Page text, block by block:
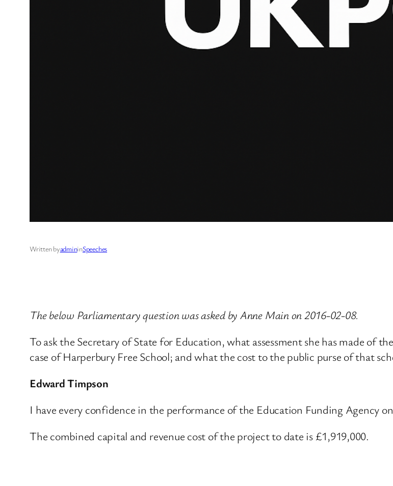
Written byadmininSpeeches
The below Parliamentary question was asked by Anne Main on 2016-02-08.
To ask the Secretary of State for Education, what assessment she has made of
case of Harperbury Free School; and what the cost to the public purse of that
Edward Timpson
I have every confidence in the performance of the Education Funding Agency
The combined capital and revenue cost of the project to date is £1,919,000.